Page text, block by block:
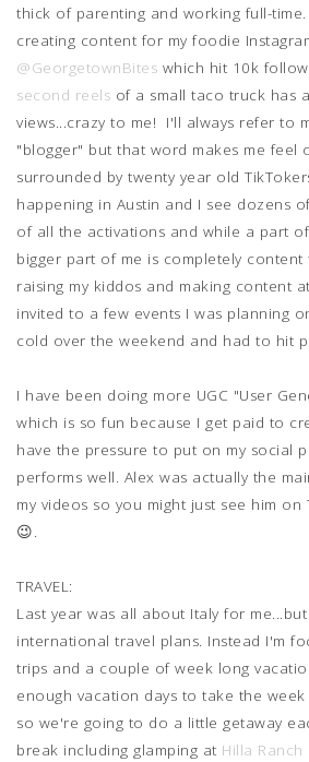
thick of parenting and working full-
creating content for my foodie
@GeorgetownBites which hit 10k
second reels of a small taco truck has
views...crazy to me! I'll always refer to
"blogger" but that word makes me feel
surrounded by twenty year old
happening in Austin and I see dozens
of all the activations and while a part
bigger part of me is completely
raising my kiddos and making content
invited to a few events I was planning
cold over the weekend and had to hit
I have been doing more UGC "User
which is so fun because I get paid to
have the pressure to put on my social
performs well. Alex was actually the
my videos so you might just see him on
😉.
TRAVEL:
Last year was all about Italy for
international travel plans. Instead I'm
trips and a couple of week long
enough vacation days to take the
so we're going to do a little getaway
break including glamping at Hilla Ranch